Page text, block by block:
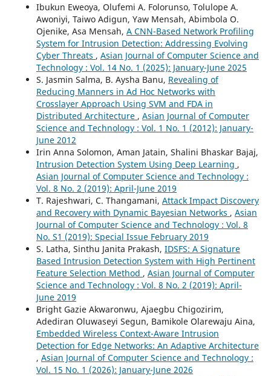
Ibukun Eweoya, Olufemi A. Folorunso, Tolulope A.
Awoniyi, Taiwo Adigun, Yaw Mensah, Abimbola O.
Ojenike, Asa Mensah, A CNN-Based Network Profiling
System for Intrusion Detection: Addressing Evolving
Cyber Threats , Asian Journal of Computer Science and
Technology : Vol. 14 No. 1 (2025): January-June 2025
S. Jasmin Salma, B. Aysha Banu, Revealing of
Reducing Manners in Ad Hoc Networks with
Crosslayer Approach Using SVM and FDA in
Distributed Architecture , Asian Journal of Computer
Science and Technology : Vol. 1 No. 1 (2012): January-
June 2012
Irin Anna Solomon, Aman Jatain, Shalini Bhaskar Bajaj,
Intrusion Detection System Using Deep Learning ,
Asian Journal of Computer Science and Technology :
Vol. 8 No. 2 (2019): April-June 2019
T. Rajeshwari, C. Thangamani, Attack Impact Discovery
and Recovery with Dynamic Bayesian Networks , Asian
Journal of Computer Science and Technology : Vol. 8
No. S1 (2019): Special Issue February 2019
S. Latha, Sinthu Janita Prakash, IDSFS: A Signature
Based Intrusion Detection System with High Pertinent
Feature Selection Method , Asian Journal of Computer
Science and Technology : Vol. 8 No. 2 (2019): April-
June 2019
Bright Gazie Akwaronwu, Ajaegbu Chigozirim,
Adediran Oluwaseyi Segun, Bamikole Olarewaju Aina,
Embedded Wireless Context-Aware Intrusion
Detection for Edge Networks: An Adaptive Architecture
, Asian Journal of Computer Science and Technology :
Vol. 15 No. 1 (2026): January-June 2026